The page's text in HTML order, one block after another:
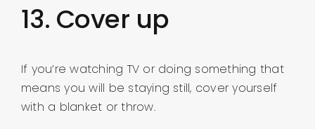
13. Cover up
If you’re watching TV or doing something that
means you will be staying still, cover yourself
with a blanket or throw.